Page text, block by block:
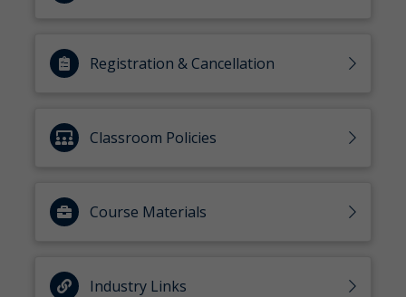
Registration & Cancellation
Classroom Policies
Course Materials
Industry Links